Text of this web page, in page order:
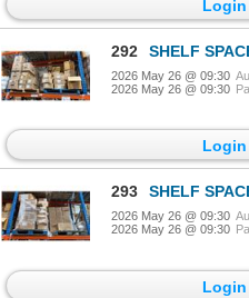
292 SHELF SPACE OF
2026 May 26 @ 09:30
2026 May 26 @ 09:30
293 SHELF SPACE OF
2026 May 26 @ 09:30
2026 May 26 @ 09:30